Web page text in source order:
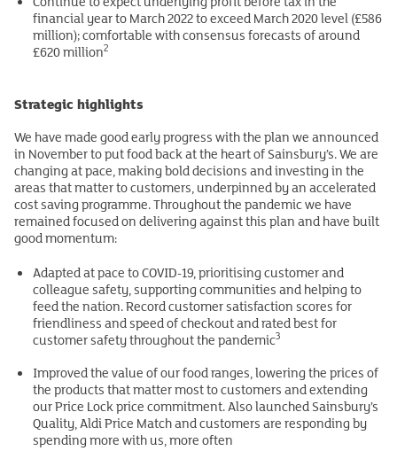
financial year to March 2022 to exceed March 2020 level (£586
million); comfortable with consensus forecasts of around
£620 million2
Strategic highlights
We have made good early progress with the plan we announced
in November to put food back at the heart of Sainsbury’s. We are
changing at pace, making bold decisions and investing in the
areas that matter to customers, underpinned by an accelerated
cost saving programme. Throughout the pandemic we have
remained focused on delivering against this plan and have built
good momentum:
Adapted at pace to COVID-19, prioritising customer and
colleague safety, supporting communities and helping to
feed the nation. Record customer satisfaction scores for
friendliness and speed of checkout and rated best for
customer safety throughout the pandemic3
Improved the value of our food ranges, lowering the prices of
the products that matter most to customers and extending
our Price Lock price commitment. Also launched Sainsbury’s
Quality, Aldi Price Match and customers are responding by
spending more with us, more often